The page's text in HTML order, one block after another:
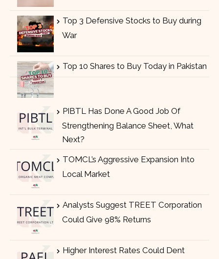
Top 3 Defensive Stocks to Buy during
War
Top 10 Shares to Buy Today in Pakistan
PIBTL Has Done A Good Job Of
Strengthening Balance Sheet, What
Next?
TOMCL’s Aggressive Expansion Into
Local Market
Analysts Suggest TREET Corporation
Could Give 98% Returns
Higher Interest Rates Could Dent